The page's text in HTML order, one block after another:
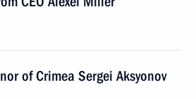
of Crimea Sergei Aksyonov